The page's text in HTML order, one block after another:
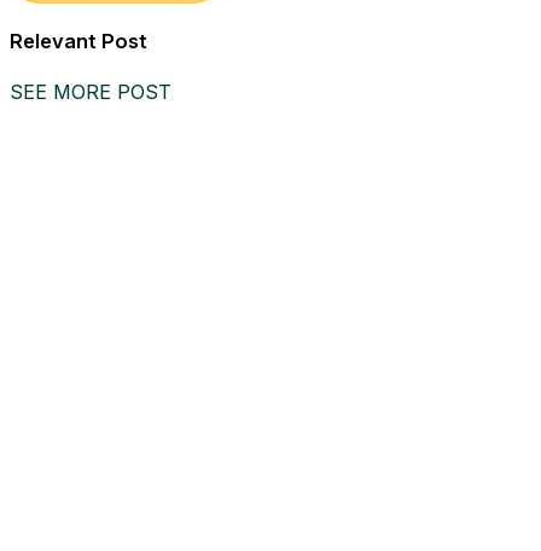
Relevant Post
SEE MORE POST